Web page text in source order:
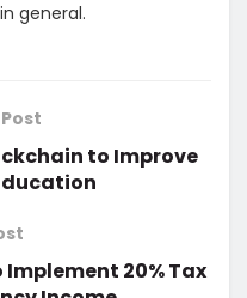
general.
to Improve
Implement 20% Tax